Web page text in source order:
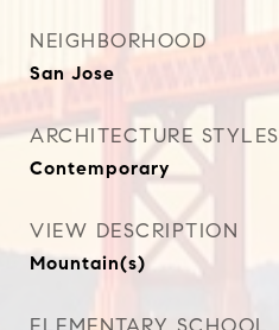
NEIGHBORHOOD
San Jose
ARCHITECTURE STYLES
Contemporary
VIEW DESCRIPTION
Mountain(s)